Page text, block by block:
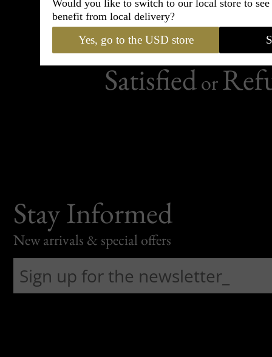
50 days to change
Satisfiedor
Stay Informed
New arrivals & special offers
Would you like to switch to our local store to
benefit from local delivery?
Yes, go to the USD store